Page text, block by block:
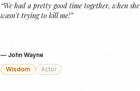
“We had a pretty good time together, when she
wasn't trying to kill me!”
— John Wayne
Wisdom
Actor